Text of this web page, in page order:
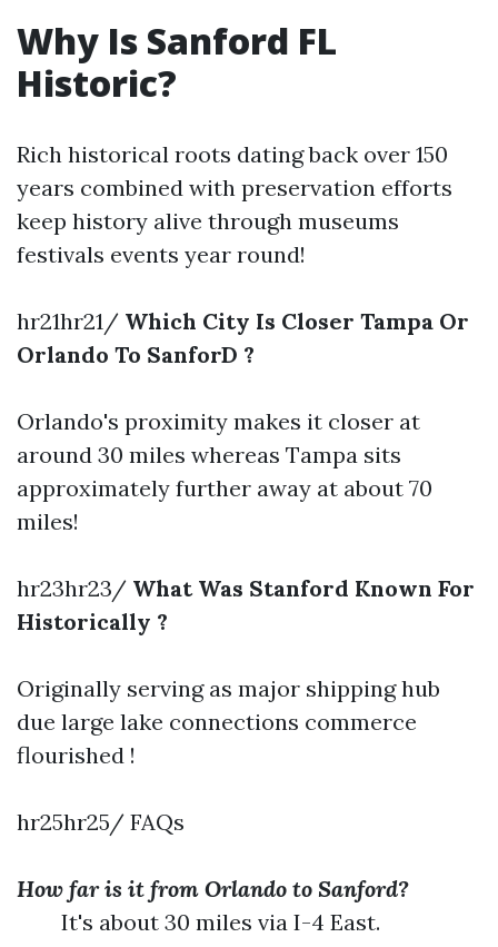
Why Is Sanford FL
Historic?
Rich historical roots dating back over 150
years combined with preservation efforts
keep history alive through museums
festivals events year round!
hr21hr21/ Which City Is Closer Tampa Or
Orlando To SanforD ?
Orlando's proximity makes it closer at
around 30 miles whereas Tampa sits
approximately further away at about 70
miles!
hr23hr23/ What Was Stanford Known For
Historically ?
Originally serving as major shipping hub
due large lake connections commerce
flourished !
hr25hr25/ FAQs
How far is it from Orlando to Sanford?
It's about 30 miles via I-4 East.